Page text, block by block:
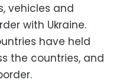
vehicles and
with Ukraine.
have held
the countries, and